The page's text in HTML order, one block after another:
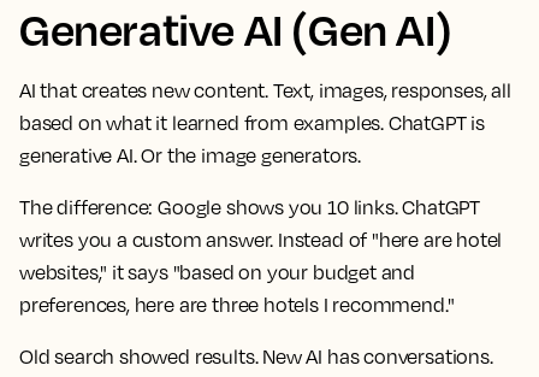
Generative AI (Gen AI)
AI that creates new content. Text, images, responses, all
based on what it learned from examples. ChatGPT is
generative AI. Or the image generators.
The difference: Google shows you 10 links. ChatGPT
writes you a custom answer. Instead of "here are hotel
websites," it says "based on your budget and
preferences, here are three hotels I recommend."
Old search showed results. New AI has conversations.